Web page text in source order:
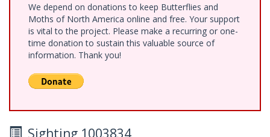
We depend on donations to keep Butterflies and
Moths of North America online and free. Your support
is vital to the project. Please make a recurring or one-
time donation to sustain this valuable source of
information. Thank you!
Sighting 1003834